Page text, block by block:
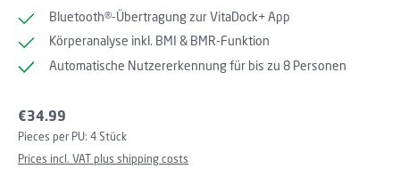
Bluetooth®-Übertragung zur VitaDock+ App
Körperanalyse inkl. BMI & BMR-Funktion
Automatische Nutzererkennung für bis zu 8 Personen
Regular price:
€34.99
Pieces per PU: 4 Stück
Prices incl. VAT plus shipping costs